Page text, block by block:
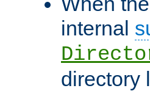
internal
directory